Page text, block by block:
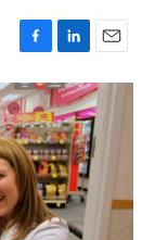
F
a
c
e
b
o
o
k
L
i
n
k
e
d
I
n
E
m
a
i
l